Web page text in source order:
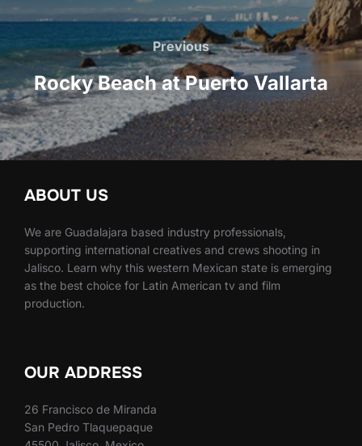
navigation
Previous
Previous
Rocky Beach at Puerto Vallarta
ABOUT US
We are Guadalajara based industry professionals,
supporting international creatives and crews shooting in
Jalisco. Learn why this western Mexican state is emerging
as the best choice for Latin American tv and film
production.
OUR ADDRESS
26 Francisco de Miranda
San Pedro Tlaquepaque